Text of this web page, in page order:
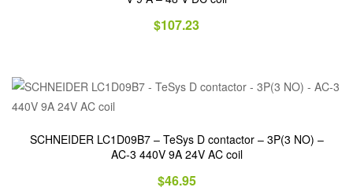
$107.23
SCHNEIDER LC1D09B7 – TeSys D contactor – 3P(3 NO) –
AC-3 440V 9A 24V AC coil
$46.95